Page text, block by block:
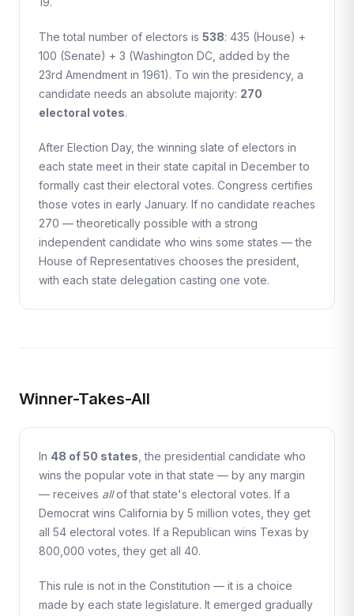
The total number of electors is 538: 435 (House) +
100 (Senate) + 3 (Washington DC, added by the
23rd Amendment in 1961). To win the presidency, a
candidate needs an absolute majority: 270
electoral votes.
After Election Day, the winning slate of electors in
each state meet in their state capital in December to
formally cast their electoral votes. Congress certifies
those votes in early January. If no candidate reaches
270 — theoretically possible with a strong
independent candidate who wins some states — the
House of Representatives chooses the president,
with each state delegation casting one vote.
Winner-Takes-All
In 48 of 50 states , the presidential candidate who
wins the popular vote in that state — by any margin
— receives allof that state's electoral votes. If a
Democrat wins California by 5 million votes, they get
all 54 electoral votes. If a Republican wins Texas by
800,000 votes, they get all 40.
This rule is not in the Constitution — it is a choice
made by each state legislature. It emerged gradually